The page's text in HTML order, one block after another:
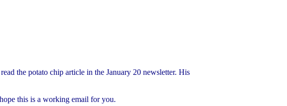
the potato chip article in the January 20 newsletter. His
this is a working email for you.